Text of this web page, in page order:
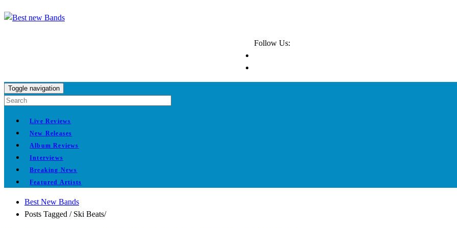
Follow Us:
Toggle navigation
Live Reviews
New Releases
Album Reviews
Interviews
Breaking News
Featured Artists
Best New Bands
Posts Tagged /Ski Beats/